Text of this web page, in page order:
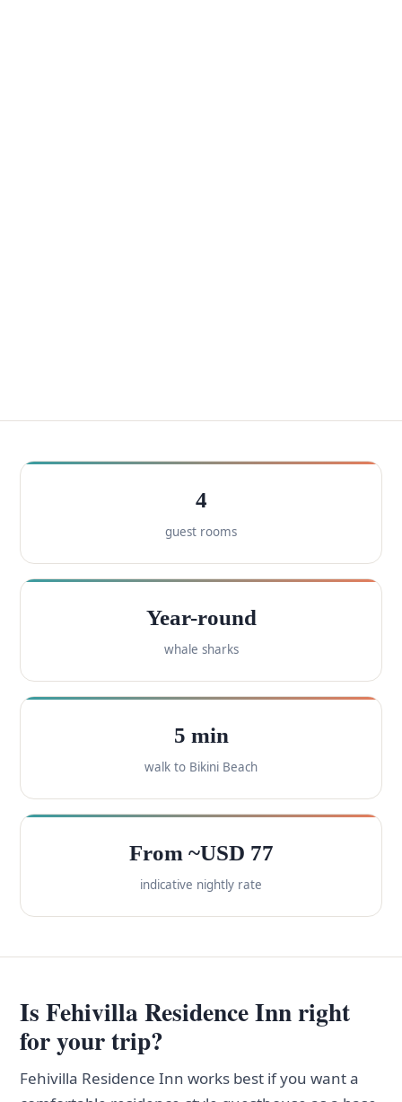
4
guest rooms
Year-round
whale sharks
5 min
walk to Bikini Beach
From ~USD 77
indicative nightly rate
Is Fehivilla Residence Inn right
for your trip?
Fehivilla Residence Inn works best if you want a